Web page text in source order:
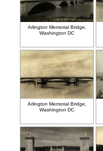
Arlington Memorial Bridge,
Washington DC
Arlington Memorial Bridge,
Washington DC